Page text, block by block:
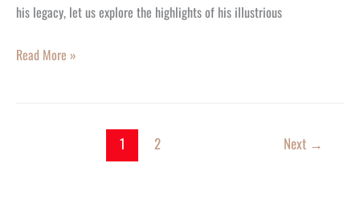
his legacy, let us explore the highlights of his illustrious
Read More »
1 2 Next →